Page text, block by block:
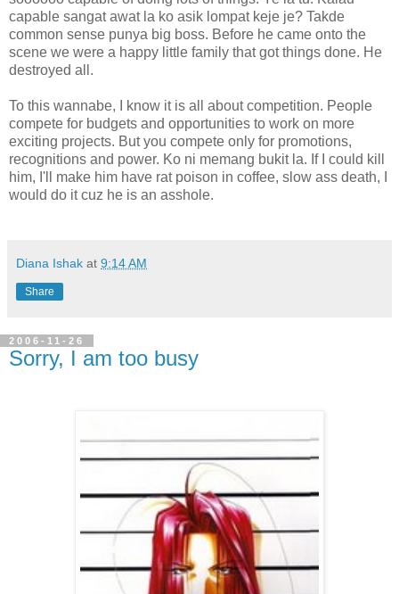
capable sangat awat la ko asik lompat keje je? Takde
common sense punya big boss. Before he came onto the
scene we were a happy little family that got things done. He
destroyed all.
To this wannabe, I know it is all about competition. People
compete for budgets and opportunities to work on more
exciting projects. But you compete only for promotions,
recognitions and power. Ko ni memang bukit la. If I could kill
him, I'll make him have rat poison in coffee, slow ass death, I
would do it cuz he is an asshole.
Diana Ishak at 9:14 AM
Share
2006-11-26
Sorry, I am too busy